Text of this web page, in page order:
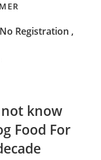
Registration ,
not know
Food For